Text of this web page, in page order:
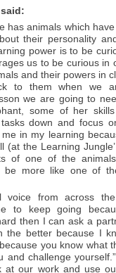
has animals which
their personality
power is to be
us to be curious in
and their powers in
to them when we
we are going to
some of her
down and focus
me in my learning
(at the Learning
of one of the
be more like one of
voice from across
to keep going
then I can ask a
the better because I
you know what
and challenge
at our work and use